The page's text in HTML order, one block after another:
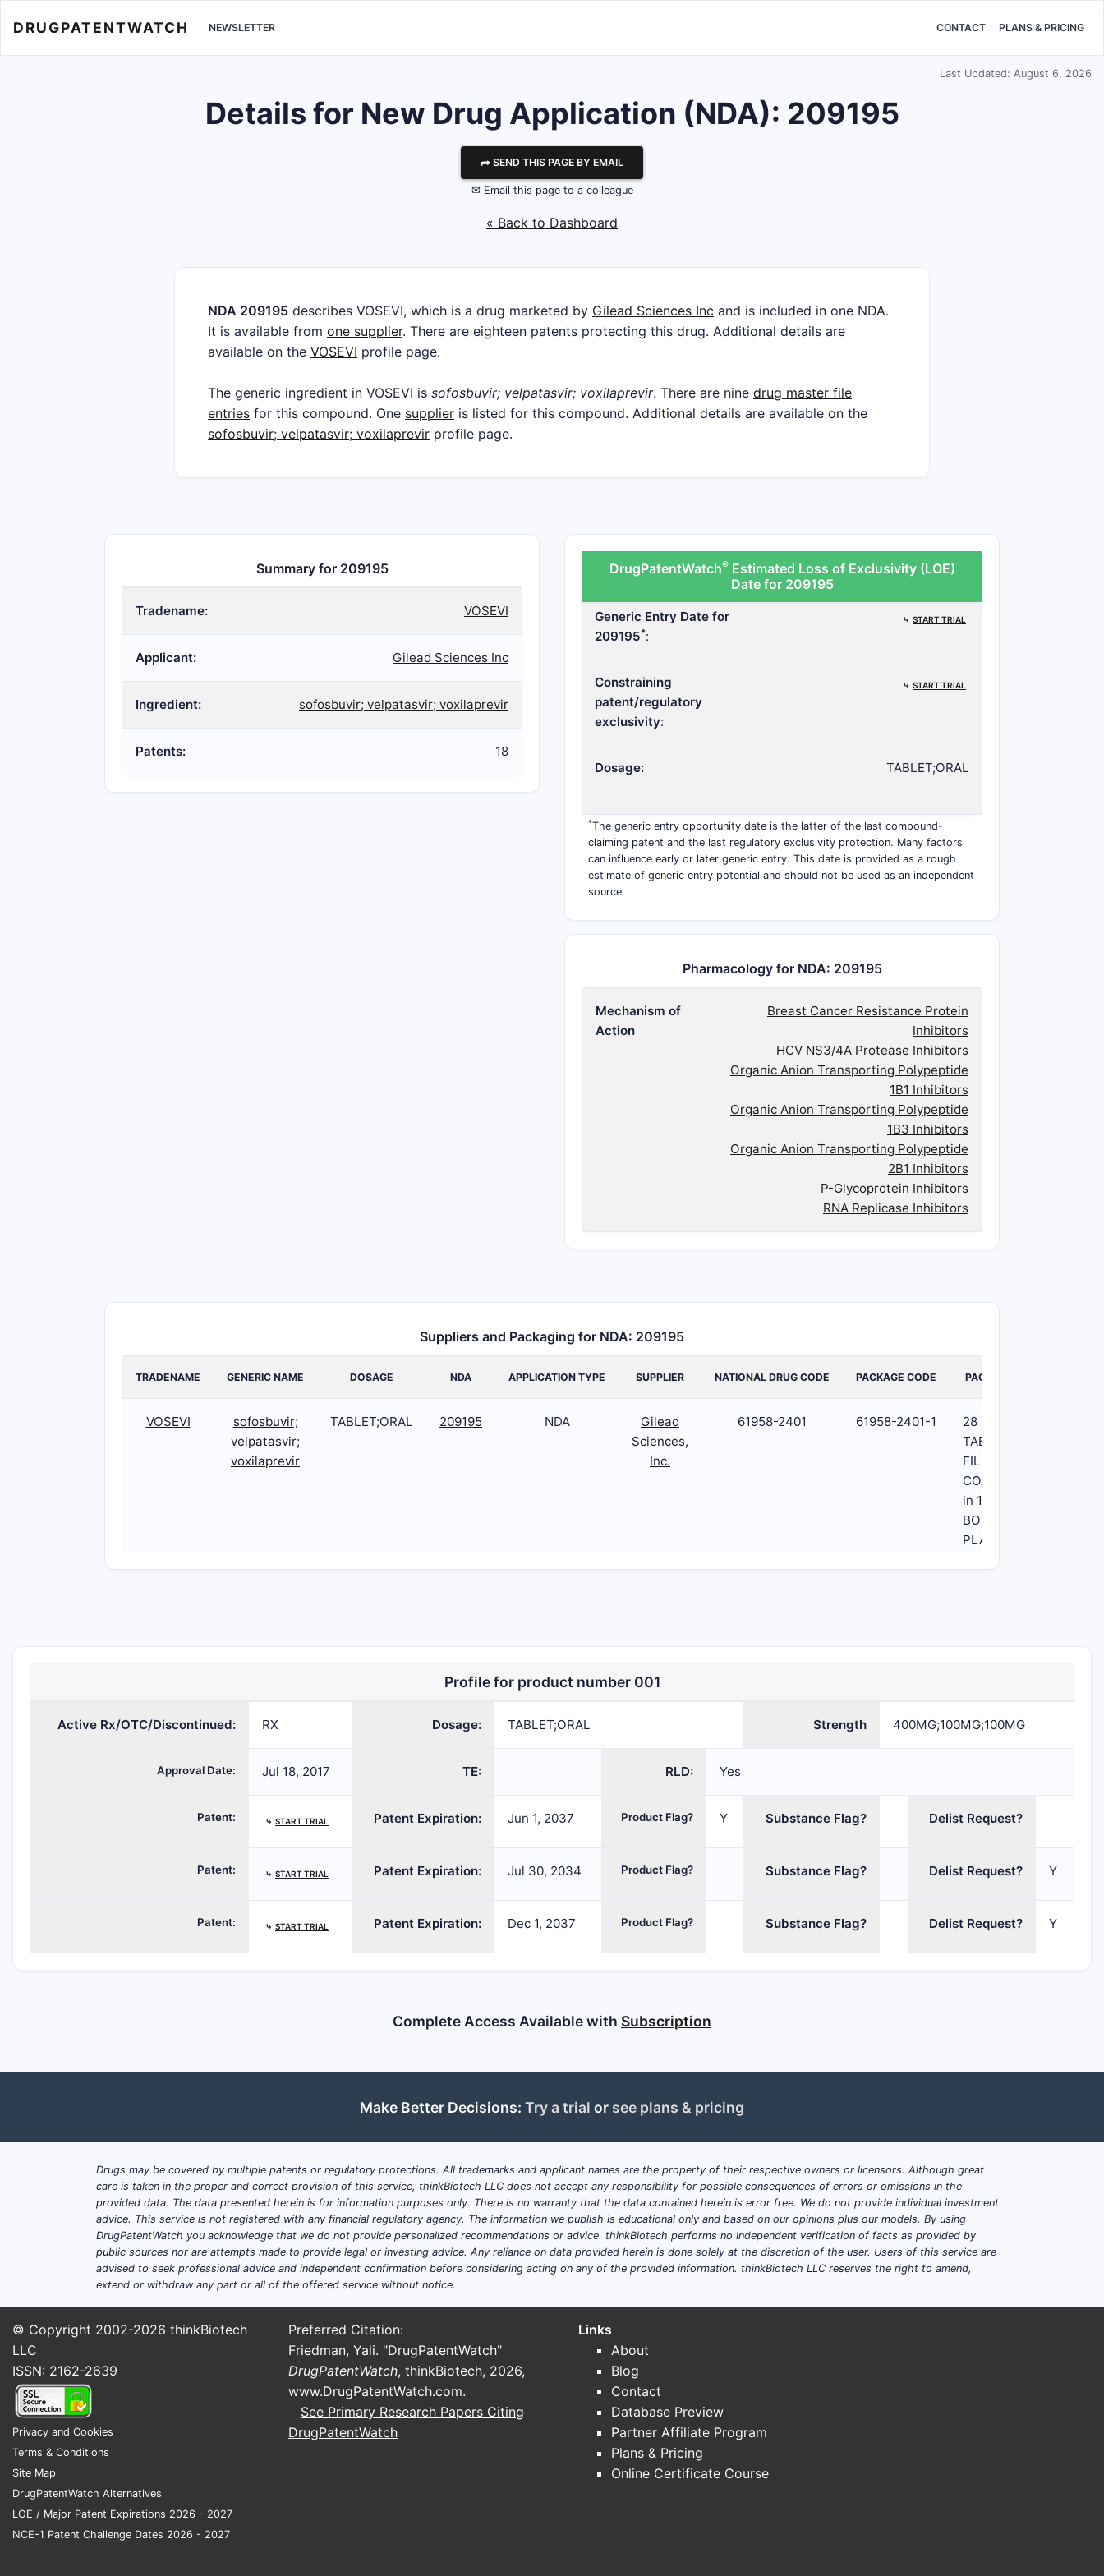
DRUGPATENTWATCH NEWSLETTER CONTACT PLANS & PRICING
Last Updated: August 6, 2026
Details for New Drug Application (NDA): 209195
⮫ SEND THIS PAGE BY EMAIL
✉ Email this page to a colleague
« Back to Dashboard
NDA 209195 describes VOSEVI, which is a drug marketed by Gilead Sciences Inc and is included in one NDA.
It is available from one supplier. There are eighteen patents protecting this drug. Additional details are
available on the VOSEVI profile page.
The generic ingredient in VOSEVI is sofosbuvir; velpatasvir; voxilaprevir. There are nine drug master file
entries for this compound. One supplier is listed for this compound. Additional details are available on the
sofosbuvir; velpatasvir; voxilaprevir profile page.
Summary for 209195
Tradename: VOSEVI
Applicant: Gilead Sciences Inc
Ingredient: sofosbuvir; velpatasvir; voxilaprevir
Patents: 18
DrugPatentWatch®Estimated Loss of Exclusivity (LOE)
Date for 209195
Generic Entry Date for
209195*:
⤷ START TRIAL
Constraining
patent/regulatory
exclusivity:
⤷ START TRIAL
Dosage: TABLET;ORAL
*The generic entry opportunity date is the latter of the last compound-
claiming patent and the last regulatory exclusivity protection. Many factors
can influence early or later generic entry. This date is provided as a rough
estimate of generic entry potential and should not be used as an independent
source.
Pharmacology for NDA: 209195
Mechanism of
Action
Breast Cancer Resistance Protein
Inhibitors
HCV NS3/4A Protease Inhibitors
Organic Anion Transporting Polypeptide
1B1 Inhibitors
Organic Anion Transporting Polypeptide
1B3 Inhibitors
Organic Anion Transporting Polypeptide
2B1 Inhibitors
P-Glycoprotein Inhibitors
RNA Replicase Inhibitors
Suppliers and Packaging for NDA: 209195
TRADENAME GENERIC NAME DOSAGE NDA APPLICATION TYPE SUPPLIER NATIONAL DRUG CODE PACKAGE CODE PACKAGE
VOSEVI
sofosbuvir;
velpatasvir;
voxilaprevir
TABLET;ORAL 209195 NDA
Gilead
Sciences,
Inc.
61958-2401 61958-2401-1
28
TABLET,
FILM
COATED
in 1
BOTTLE,
PLASTIC
Profile for product number 001
Active Rx/OTC/Discontinued: RX Dosage: TABLET;ORAL Strength 400MG;100MG;100MG
Approval Date: Jul 18, 2017 TE: RLD: Yes
Patent: ⤷ START TRIAL Patent Expiration: Jun 1, 2037 Product Flag? Y Substance Flag? Delist Request?
Patent: ⤷ START TRIAL Patent Expiration: Jul 30, 2034 Product Flag? Substance Flag? Delist Request? Y
Patent: ⤷ START TRIAL Patent Expiration: Dec 1, 2037 Product Flag? Substance Flag? Delist Request? Y
Complete Access Available with Subscription
Make Better Decisions: Try a trial or see plans & pricing
Drugs may be covered by multiple patents or regulatory protections. All trademarks and applicant names are the property of their respective owners or licensors. Although great
care is taken in the proper and correct provision of this service, thinkBiotech LLC does not accept any responsibility for possible consequences of errors or omissions in the
provided data. The data presented herein is for information purposes only. There is no warranty that the data contained herein is error free. We do not provide individual investment
advice. This service is not registered with any financial regulatory agency. The information we publish is educational only and based on our opinions plus our models. By using
DrugPatentWatch you acknowledge that we do not provide personalized recommendations or advice. thinkBiotech performs no independent verification of facts as provided by
public sources nor are attempts made to provide legal or investing advice. Any reliance on data provided herein is done solely at the discretion of the user. Users of this service are
advised to seek professional advice and independent confirmation before considering acting on any of the provided information. thinkBiotech LLC reserves the right to amend,
extend or withdraw any part or all of the offered service without notice.
© Copyright 2002-2026 thinkBiotech
LLC
ISSN: 2162-2639
Privacy and Cookies
Terms & Conditions
Site Map
DrugPatentWatch Alternatives
LOE / Major Patent Expirations 2026 - 2027
NCE-1 Patent Challenge Dates 2026 - 2027
Preferred Citation:
Friedman, Yali. "DrugPatentWatch"
DrugPatentWatch, thinkBiotech, 2026,
www.DrugPatentWatch.com.
See Primary Research Papers Citing
DrugPatentWatch
Links
About
Blog
Contact
Database Preview
Partner Affiliate Program
Plans & Pricing
Online Certificate Course